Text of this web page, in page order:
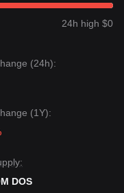
24h high $0
(24h):
(1Y):
DOS